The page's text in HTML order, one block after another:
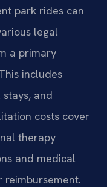
park rides can
legal
a primary
includes
and
costs cover
therapy
and medical